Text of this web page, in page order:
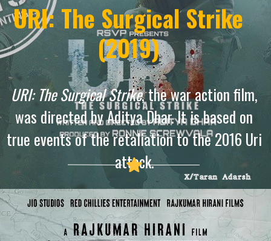
URI: The Surgical Strike, the war action film,
was directed by Aditya Dhar. It is based on
true events of the retaliation to the 2016 Uri
attack.
X/Taran Adarsh
URI: The Surgical Strike
(2019)